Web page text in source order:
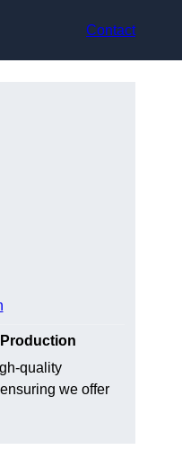
Contact
quality
we offer